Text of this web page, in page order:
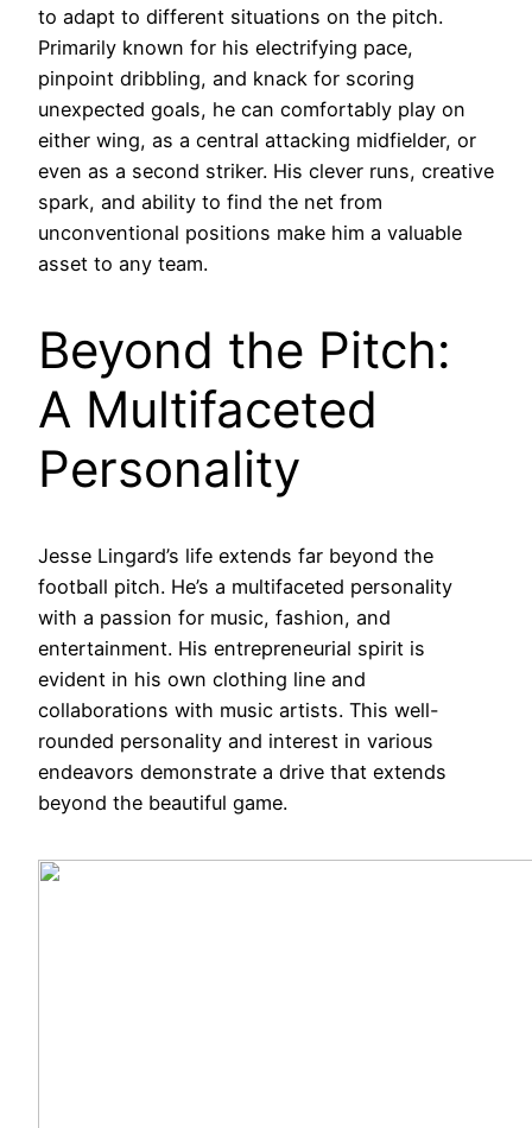
to adapt to different situations on the pitch.
Primarily known for his electrifying pace,
pinpoint dribbling, and knack for scoring
unexpected goals, he can comfortably play on
either wing, as a central attacking midfielder, or
even as a second striker. His clever runs, creative
spark, and ability to find the net from
unconventional positions make him a valuable
asset to any team.
Beyond the Pitch:
A Multifaceted
Personality
Jesse Lingard’s life extends far beyond the
football pitch. He’s a multifaceted personality
with a passion for music, fashion, and
entertainment. His entrepreneurial spirit is
evident in his own clothing line and
collaborations with music artists. This well-
rounded personality and interest in various
endeavors demonstrate a drive that extends
beyond the beautiful game.